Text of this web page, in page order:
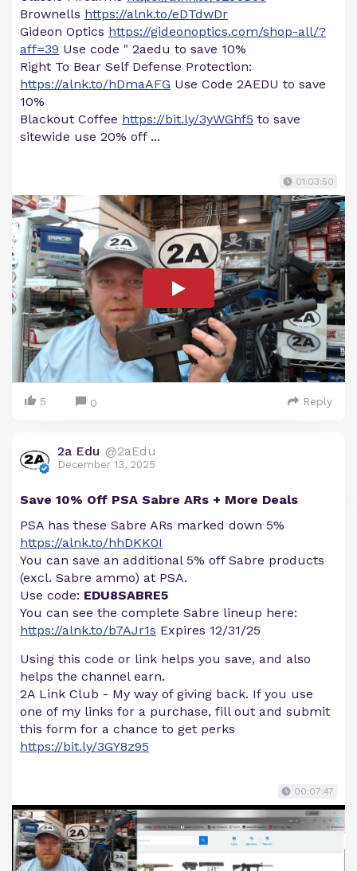
Brownells https://alnk.to/eDTdwDr
Gideon Optics https://gideonoptics.com/shop-all/?
aff=39 Use code " 2aedu to save 10%
Right To Bear Self Defense Protection:
https://alnk.to/hDmaAFG Use Code 2AEDU to save
10%
Blackout Coffee https://bit.ly/3yWGhf5 to save
sitewide use 20% off ...
01:03:50
5 0 Reply
2a Edu @2aEdu
December 13, 2025
Save 10% Off PSA Sabre ARs + More Deals
PSA has these Sabre ARs marked down 5%
https://alnk.to/hhDKK0I
You can save an additional 5% off Sabre products
(excl. Sabre ammo) at PSA.
Use code: EDU8SABRE5
You can see the complete Sabre lineup here:
https://alnk.to/b7AJr1s Expires 12/31/25
Using this code or link helps you save, and also
helps the channel earn.
2A Link Club - My way of giving back. If you use
one of my links for a purchase, fill out and submit
this form for a chance to get perks
https://bit.ly/3GY8z95
00:07:47